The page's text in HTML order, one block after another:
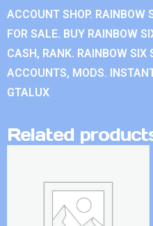
ACCOUNT SHOP. RAINBOW
FOR SALE. BUY RAINBOW
CASH, RANK. RAINBOW SIX
ACCOUNTS, MODS.
GTALUX
Related